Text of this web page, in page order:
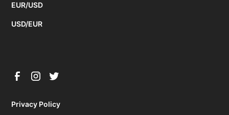
EUR/USD
USD/EUR
Privacy Policy